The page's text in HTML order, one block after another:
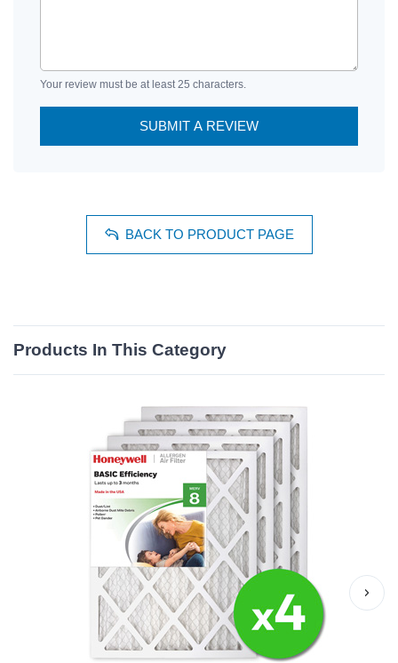
Your review must be at least 25 characters.
SUBMIT A REVIEW
BACK TO PRODUCT PAGE
Products In This Category
›